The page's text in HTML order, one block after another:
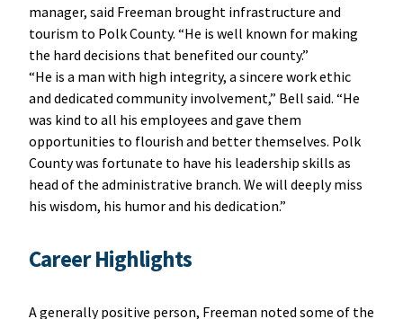
manager, said Freeman brought infrastructure and
tourism to Polk County. “He is well known for making
the hard decisions that benefited our county.”
“He is a man with high integrity, a sincere work ethic
and dedicated community involvement,” Bell said. “He
was kind to all his employees and gave them
opportunities to flourish and better themselves. Polk
County was fortunate to have his leadership skills as
head of the administrative branch. We will deeply miss
his wisdom, his humor and his dedication.”
Career Highlights
A generally positive person, Freeman noted some of the